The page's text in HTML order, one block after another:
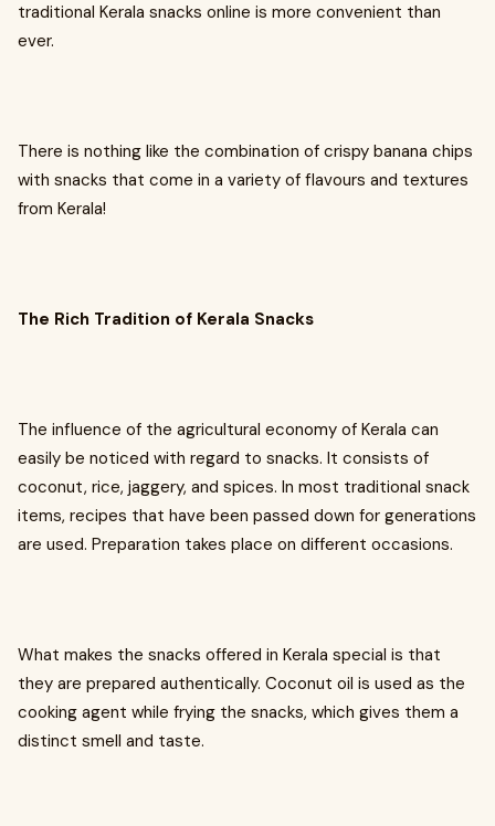
traditional Kerala snacks online is more convenient than
ever.
There is nothing like the combination of crispy banana chips
with snacks that come in a variety of flavours and textures
from Kerala!
The Rich Tradition of Kerala Snacks
The influence of the agricultural economy of Kerala can
easily be noticed with regard to snacks. It consists of
coconut, rice, jaggery, and spices. In most traditional snack
items, recipes that have been passed down for generations
are used. Preparation takes place on different occasions.
What makes the snacks offered in Kerala special is that
they are prepared authentically. Coconut oil is used as the
cooking agent while frying the snacks, which gives them a
distinct smell and taste.